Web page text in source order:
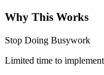
Why This Works
Stop Doing Busywork
Limited time to